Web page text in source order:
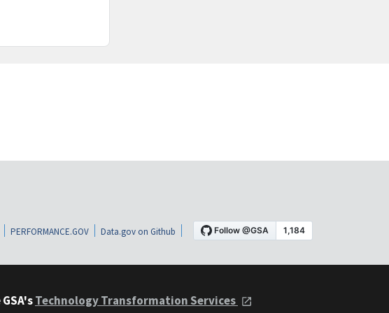
PERFORMANCE.GOV Data.gov on Github
Technology Transformation Services